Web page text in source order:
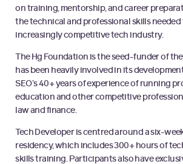
on training, mentorship, and career
the technical and professional skills needed
increasingly competitive tech industry.
The Hg Foundation is the seed-funder of
has been heavily involved in its
SEO’s 40+ years of experience of running
education and other competitive
law and finance.
Tech Developer is centred around a six-
residency, which includes 300+ hours of
skills training. Participants also have